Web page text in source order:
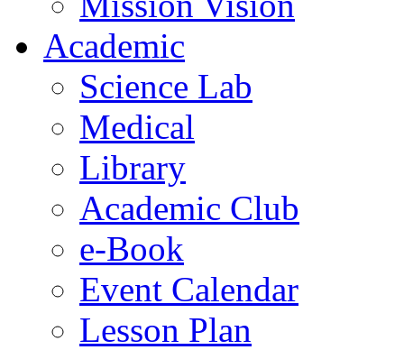
Academic
Science Lab
Medical
Library
Academic Club
e-Book
Event Calendar
Lesson Plan